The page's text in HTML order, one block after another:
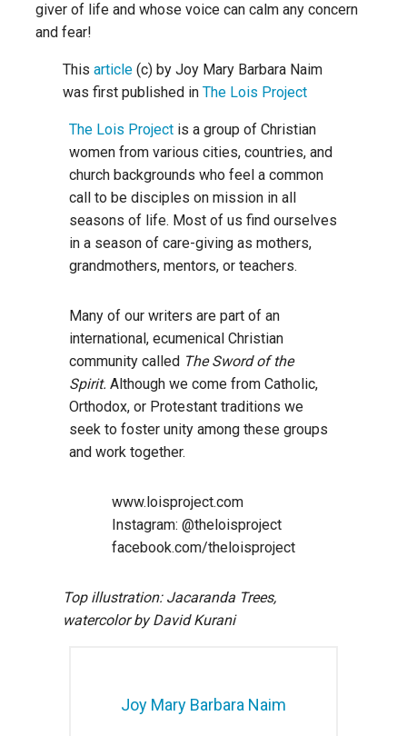
giver of life and whose voice can calm any concern
and fear!
This article (c) by Joy Mary Barbara Naim
was first published in The Lois Project
The Lois Project is a group of Christian
women from various cities, countries, and
church backgrounds who feel a common
call to be disciples on mission in all
seasons of life. Most of us find ourselves
in a season of care-giving as mothers,
grandmothers, mentors, or teachers.
Many of our writers are part of an
international, ecumenical Christian
community called The Sword of the
Spirit. Although we come from Catholic,
Orthodox, or Protestant traditions we
seek to foster unity among these groups
and work together.
www.loisproject.com
Instagram: @theloisproject
facebook.com/theloisproject
Top illustration: Jacaranda Trees,
watercolor by David Kurani
Joy Mary Barbara Naim